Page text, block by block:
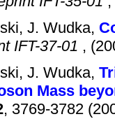
J. Wudka,
IFT-37-01 ,
J. Wudka,
Mass
, 3769-3782